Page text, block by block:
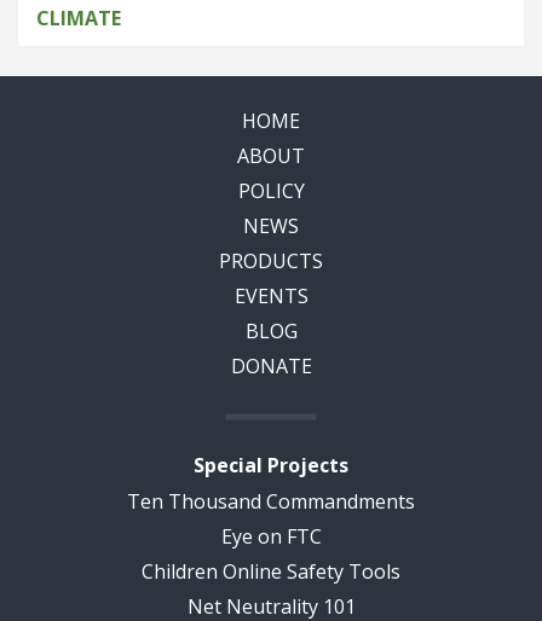
CLIMATE
HOME
ABOUT
POLICY
NEWS
PRODUCTS
EVENTS
BLOG
DONATE
Special Projects
Ten Thousand Commandments
Eye on FTC
Children Online Safety Tools
Net Neutrality 101